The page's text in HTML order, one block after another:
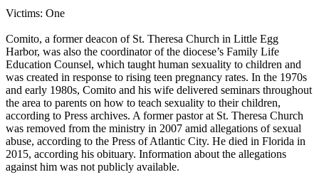
Victims: One
Comito, a former deacon of St. Theresa Church in Little Egg
Harbor, was also the coordinator of the diocese’s Family Life
Education Counsel, which taught human sexuality to children and
was created in response to rising teen pregnancy rates. In the 1970s
and early 1980s, Comito and his wife delivered seminars throughout
the area to parents on how to teach sexuality to their children,
according to Press archives. A former pastor at St. Theresa Church
was removed from the ministry in 2007 amid allegations of sexual
abuse, according to the Press of Atlantic City. He died in Florida in
2015, according his obituary. Information about the allegations
against him was not publicly available.